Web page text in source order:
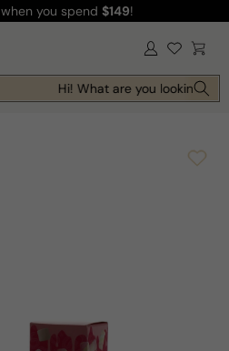
when you spend $149!
Log
in Cart
Hi! What are you looking for